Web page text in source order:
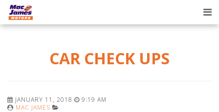
CAR CHECK UPS
JANUARY 11, 2018
9:19 AM
MAC JAMES